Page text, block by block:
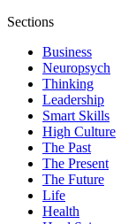
Sections
Business
Neuropsych
Thinking
Leadership
Smart Skills
High Culture
The Past
The Present
The Future
Life
Health